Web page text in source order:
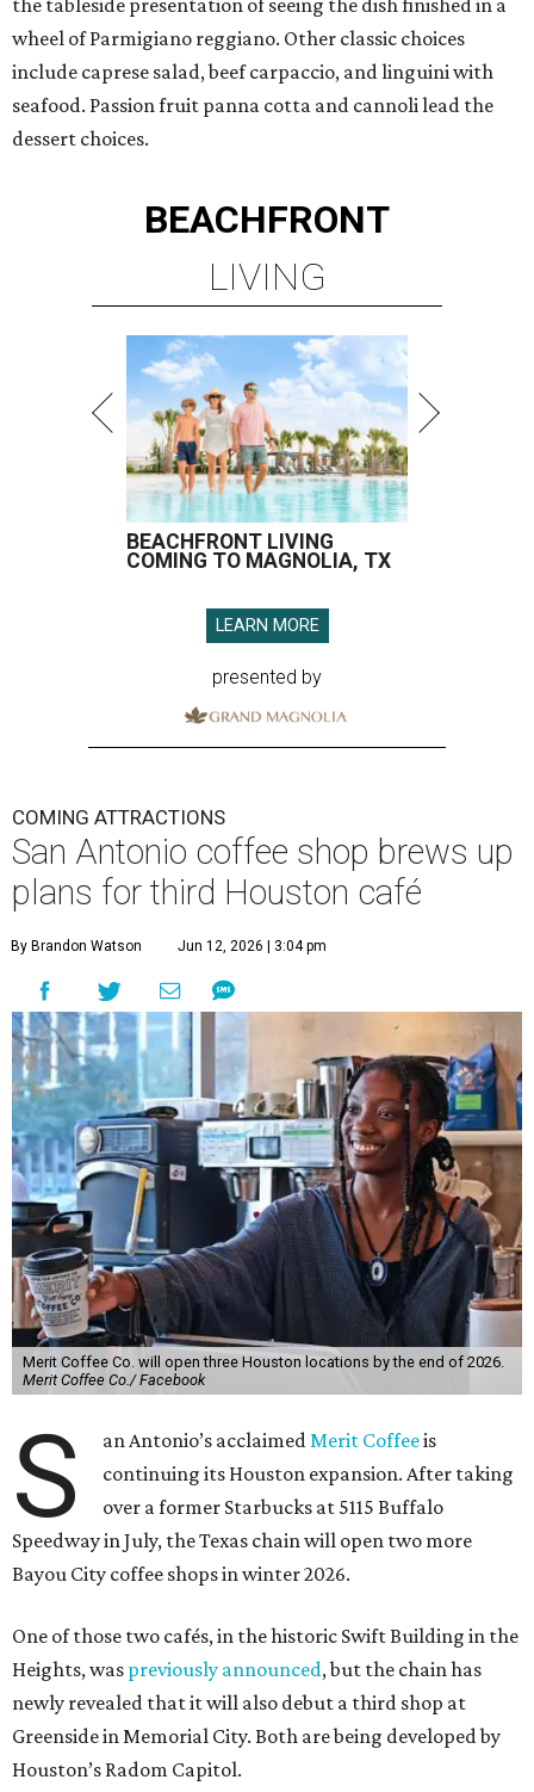
the tableside presentation of seeing the dish finished in a
wheel of Parmigiano reggiano. Other classic choices
include caprese salad, beef carpaccio, and linguini with
seafood. Passion fruit panna cotta and cannoli lead the
dessert choices.
BEACHFRONT
LIVING
BEACHFRONT LIVING
COMING TO MAGNOLIA, TX
LEARN MORE
presented by
COMING ATTRACTIONS
San Antonio coffee shop brews up
plans for third Houston café
By Brandon Watson Jun 12, 2026 | 3:04 pm
Merit Coffee Co. will open three Houston locations by the end of 2026.
Merit Coffee Co./ Facebook
S an Antonio’s acclaimed Merit Coffeeis
continuing its Houston expansion. After taking
over a former Starbucks at 5115 Buffalo
Speedway in July, the Texas chain will open two more
Bayou City coffee shops in winter 2026.
One of those two cafés, in the historic Swift Building in the
Heights, was previously announced, but the chain has
newly revealed that it will also debut a third shop at
Greenside in Memorial City. Both are being developed by
Houston’s Radom Capitol.